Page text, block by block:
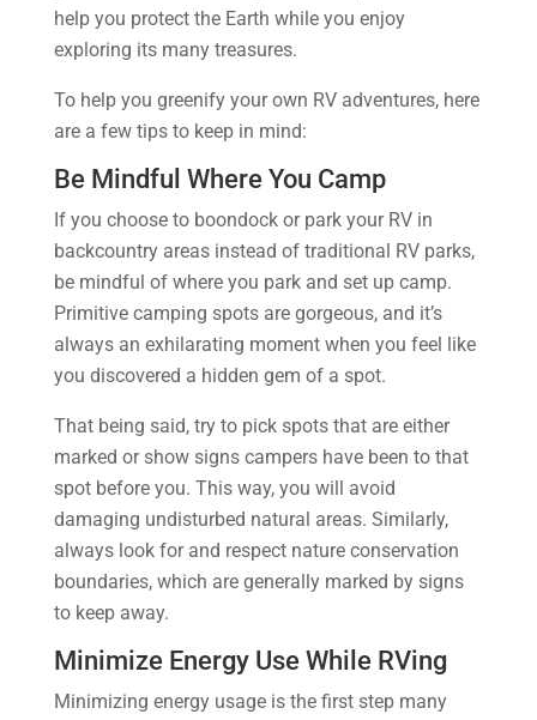
help you protect the Earth while you enjoy
exploring its many treasures.
To help you greenify your own RV adventures, here
are a few tips to keep in mind:
Be Mindful Where You Camp
If you choose to boondock or park your RV in
backcountry areas instead of traditional RV parks,
be mindful of where you park and set up camp.
Primitive camping spots are gorgeous, and it’s
always an exhilarating moment when you feel like
you discovered a hidden gem of a spot.
That being said, try to pick spots that are either
marked or show signs campers have been to that
spot before you. This way, you will avoid
damaging undisturbed natural areas. Similarly,
always look for and respect nature conservation
boundaries, which are generally marked by signs
to keep away.
Minimize Energy Use While RVing
Minimizing energy usage is the first step many